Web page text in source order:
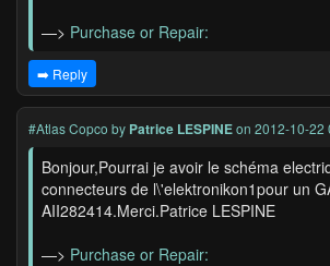
—> Purchase or Repair:
➡️ Reply
#Atlas Copco by Patrice LESPINEon 2012-10-22
Bonjour,Pourrai je avoir le schéma
connecteurs de l\'elektronikon1pour un
AII282414.Merci.Patrice LESPINE
—> Purchase or Repair: